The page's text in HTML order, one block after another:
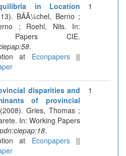
in Location
BÃÂ¼chel, Berno ;
; Roehl, Nils. In:
Papers CIE.
.
at Econpapers||
1
disparities and
of provincial
Gries, Thomas ;
In: Working Papers
.
at Econpapers||
1